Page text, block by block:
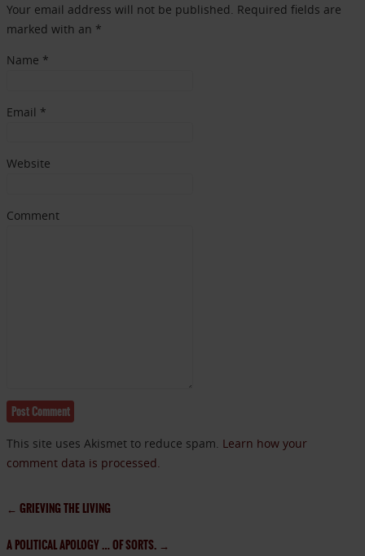
Your email address will not be published. Required fields are
marked with an *
Name *
Email *
Website
Comment
This site uses Akismet to reduce spam. Learn how your
comment data is processed.
← GRIEVING THE LIVING
A POLITICAL APOLOGY … OF SORTS. →